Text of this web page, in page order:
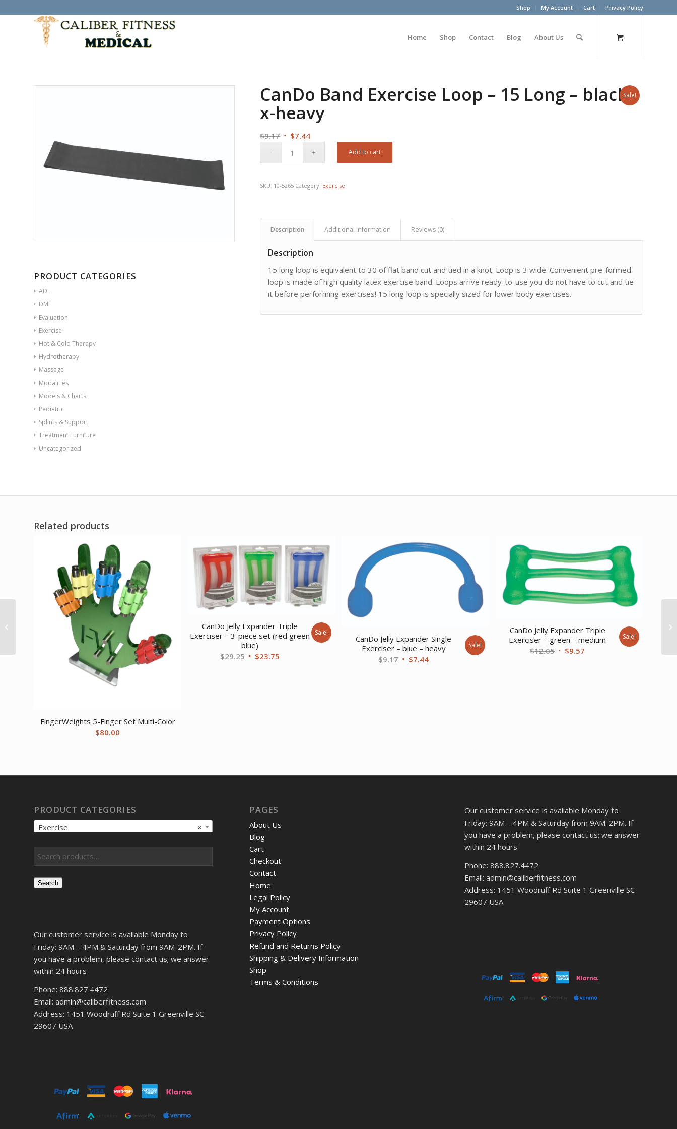
Shop My Account Cart Privacy Policy
Home Shop Contact Blog About Us
Sale!
PRODUCT CATEGORIES
ADL
DME
Evaluation
Exercise
Hot & Cold Therapy
Hydrotherapy
Massage
Modalities
Models & Charts
Pediatric
Splints & Support
Treatment Furniture
Uncategorized
CanDo Band Exercise Loop – 15 Long – black –
x-heavy
$9.17 Original
$7.44Current
Add to cart
SKU: 10-5265 Category: Exercise
Description Additional information Reviews (0)
Description
15 long loop is equivalent to 30 of flat band cut and tied in a knot. Loop is 3 wide. Convenient pre-formed
loop is made of high quality latex exercise band. Loops arrive ready-to-use you do not have to cut and tie
it before performing exercises! 15 long loop is specially sized for lower body exercises.
Related products
FingerWeights 5-Finger Set Multi-Color
$80.00
CanDo Jelly Expander Triple
Exerciser – 3-piece set (red green
blue)
$29.25 Original
$23.75Current
Sale!
CanDo Jelly Expander Single
Exerciser – blue – heavy
$9.17 Original
$7.44Current
Sale!
CanDo Jelly Expander Triple
Exerciser – green – medium
$12.05 Original
$9.57
Sale!
PRODUCT CATEGORIES
×
Exercise
Search
Our customer service is available Monday to
Friday: 9AM – 4PM & Saturday from 9AM-2PM. If
you have a problem, please contact us; we answer
within 24 hours
Phone: 888.827.4472
Email: admin@caliberfitness.com
Address: 1451 Woodruff Rd Suite 1 Greenville SC
29607 USA
PAGES
About Us
Blog
Cart
Checkout
Contact
Home
Legal Policy
My Account
Payment Options
Privacy Policy
Refund and Returns Policy
Shipping & Delivery Information
Shop
Terms & Conditions
Our customer service is available Monday to
Friday: 9AM – 4PM & Saturday from 9AM-2PM. If
you have a problem, please contact us; we answer
within 24 hours
Phone: 888.827.4472
Email: admin@caliberfitness.com
Address: 1451 Woodruff Rd Suite 1 Greenville SC
29607 USA
CanDo Band Exercise
Loop – 15 Long – blue –